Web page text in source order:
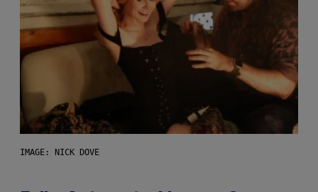
IMAGE: NICK DOVE